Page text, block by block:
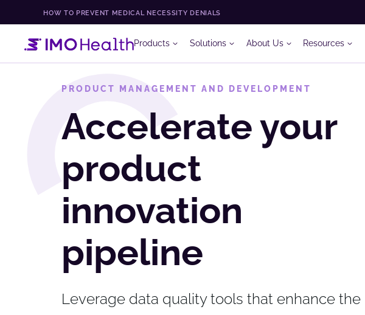
HOW TO PREVENT MEDICAL NECESSITY DENIALS
Products Solutions About Us Resources
PRODUCT MANAGEMENT AND DEVELOPMENT
Accelerate your
product
innovation
pipeline
Leverage data quality tools that enhance the